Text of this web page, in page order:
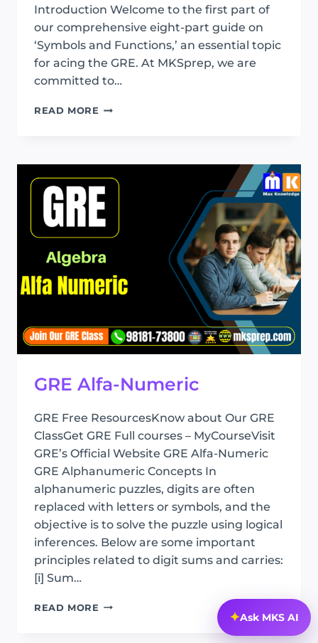
Introduction Welcome to the first part of
our comprehensive eight-part guide on
‘Symbols and Functions,’ an essential topic
for acing the GRE. At MKSprep, we are
committed to…
READ MORE GRE
GRE Alfa-Numeric
GRE Free ResourcesKnow about Our GRE
ClassGet GRE Full courses – MyCourseVisit
GRE’s Official Website GRE Alfa-Numeric
GRE Alphanumeric Concepts In
alphanumeric puzzles, digits are often
replaced with letters or symbols, and the
objective is to solve the puzzle using logical
inferences. Below are some important
principles related to digit sums and carries:
[i] Sum…
READ MORE GRE
✦Ask MKS AI